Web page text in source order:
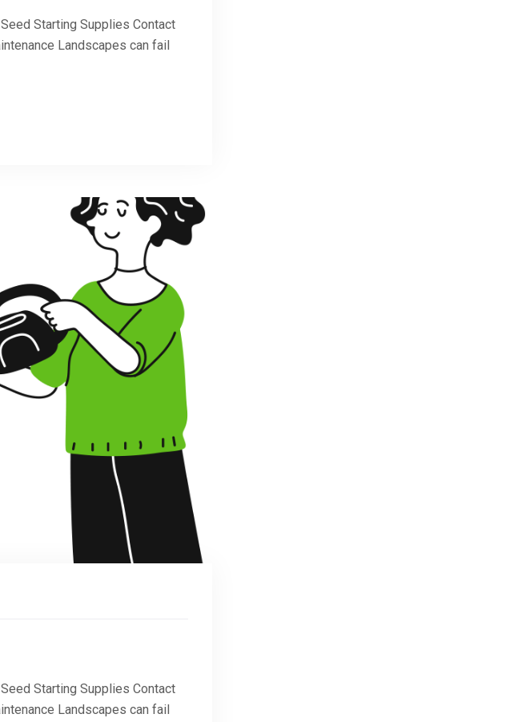
Starting Supplies Contact
Landscapes can fail
Starting Supplies Contact
Landscapes can fail